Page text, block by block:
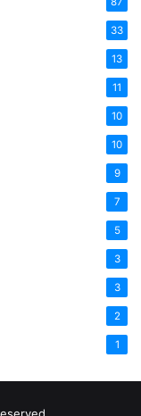
33
13
11
10
10
9
7
5
3
3
2
1